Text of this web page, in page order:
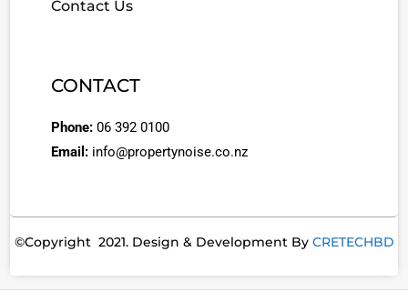
Contact Us
CONTACT
Phone: 06 392 0100
Email: info@propertynoise.co.nz
©Copyright 2021. Design & Development By CRETECHBD